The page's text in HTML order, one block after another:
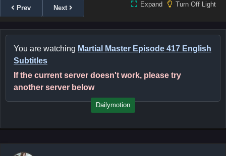
Prev Next Expand Turn Off Light
You are watching Martial Master Episode 417 English
Subtitles
If the current server doesn't work, please try
another server below
Dailymotion